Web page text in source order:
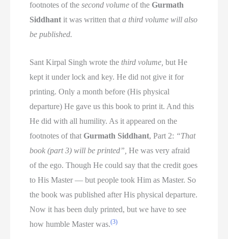
footnotes of thesecond volume of theGurmath
Siddhant it was written thata third volume will also
be published.
Sant Kirpal Singh wrote thethird volume, but He
kept it under lock and key. He did not give it for
printing. Only a month before (His physical
departure) He gave us this book to print it. And this
He did with all humility. As it appeared on the
footnotes of thatGurmath Siddhant, Part 2: “That
book (part 3) will be printed”, He was very afraid
of the ego. Though He could say that the credit goes
to His Master — but people took Him as Master. So
the book was published after His physical departure.
Now it has been duly printed, but we have to see
how humble Master was.(3)